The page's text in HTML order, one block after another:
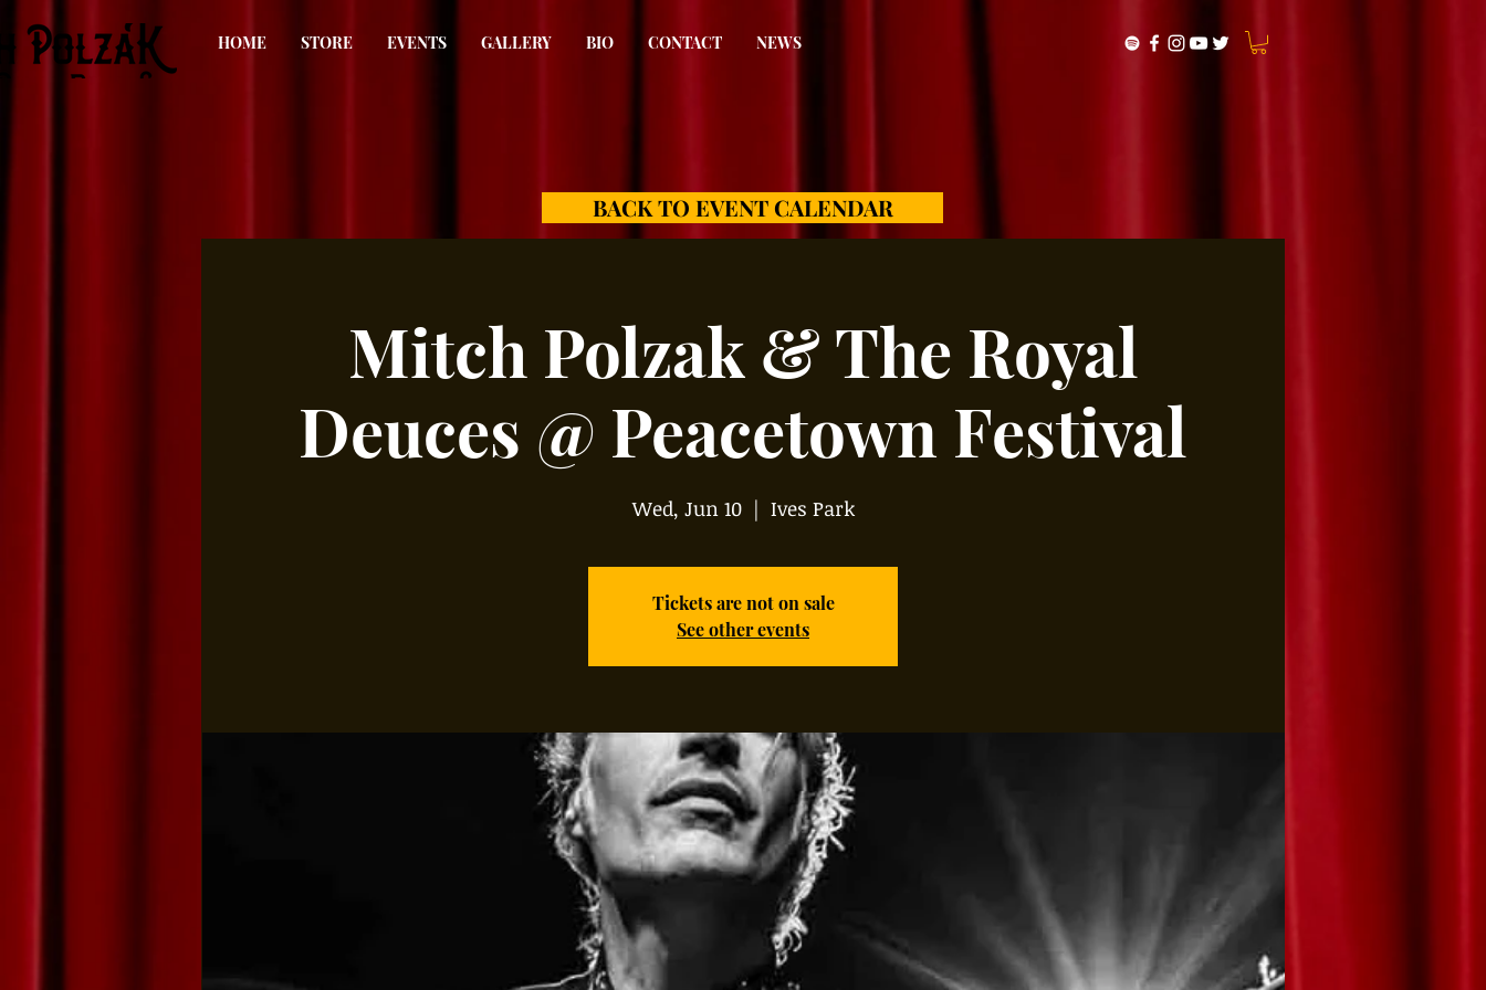
HOME STORE EVENTS GALLERY BIO CONTACT NEWS
BACK TO EVENT CALENDAR
Mitch Polzak & The Royal
Deuces @ Peacetown Festival
Wed, Jun 10
  |
Ives Park
Tickets are not on sale
See other events